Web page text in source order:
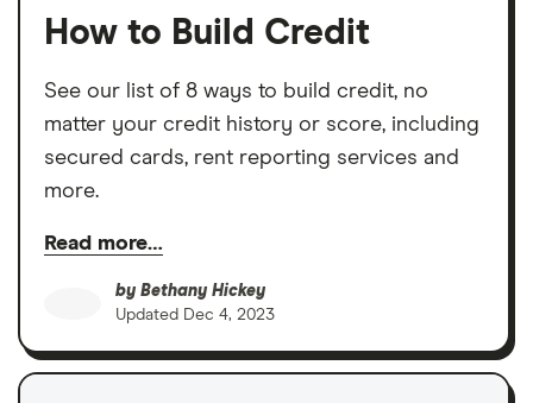
How to Build Credit
See our list of 8 ways to build credit, no
matter your credit history or score, including
secured cards, rent reporting services and
more.
Read more…
by Bethany Hickey
Updated Dec 4, 2023